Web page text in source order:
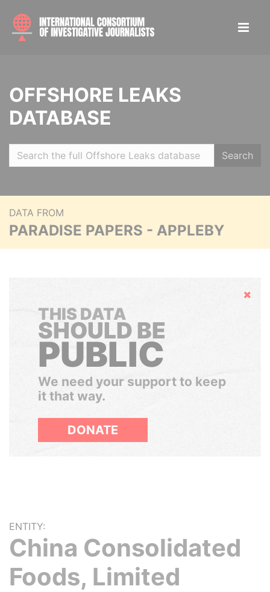
OFFSHORE LEAKS
DATABASE
Search
DATA FROM
PARADISE PAPERS - APPLEBY
Hide
THIS DATA
SHOULD BE
PUBLIC
We need your support to keep
it that way.
DONATE
ENTITY:
China Consolidated
Foods, Limited